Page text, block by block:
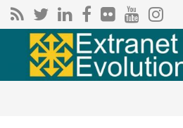
Search for: